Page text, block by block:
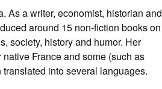
As a writer, economist, historian and
around 15 non-fiction books on
society, history and humor. Her
France and some (such as
translated into several languages.